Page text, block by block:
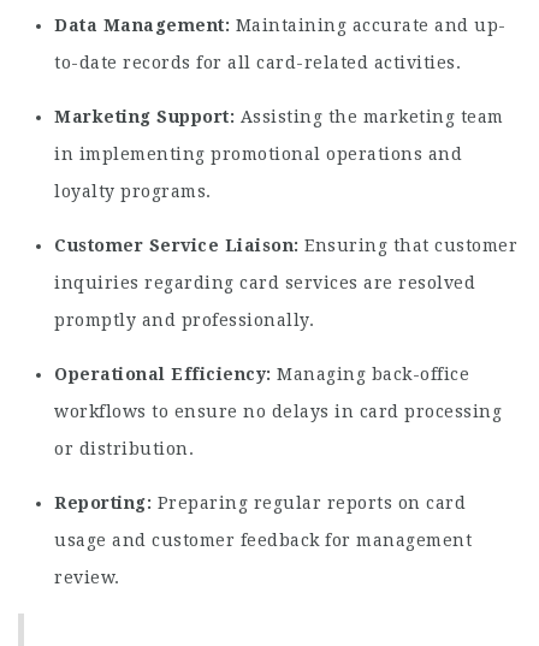
Data Management: Maintaining accurate and up-
to-date records for all card-related activities.
Marketing Support: Assisting the marketing team
in implementing promotional operations and
loyalty programs.
Customer Service Liaison: Ensuring that customer
inquiries regarding card services are resolved
promptly and professionally.
Operational Efficiency: Managing back-office
workflows to ensure no delays in card processing
or distribution.
Reporting: Preparing regular reports on card
usage and customer feedback for management
review.